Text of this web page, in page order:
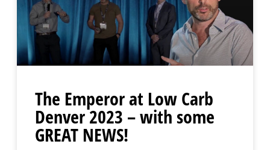
The Emperor at Low Carb
Denver 2023 – with some
GREAT NEWS!